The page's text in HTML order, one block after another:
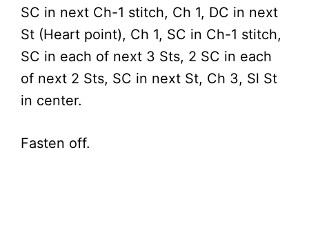
SC in next Ch-1 stitch, Ch 1, DC in next
St (Heart point), Ch 1, SC in Ch-1 stitch,
SC in each of next 3 Sts, 2 SC in each
of next 2 Sts, SC in next St, Ch 3, Sl St
in center.
Fasten off.